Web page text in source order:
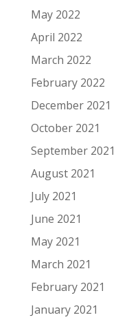
May 2022
April 2022
March 2022
February 2022
December 2021
October 2021
September 2021
August 2021
July 2021
June 2021
May 2021
March 2021
February 2021
January 2021